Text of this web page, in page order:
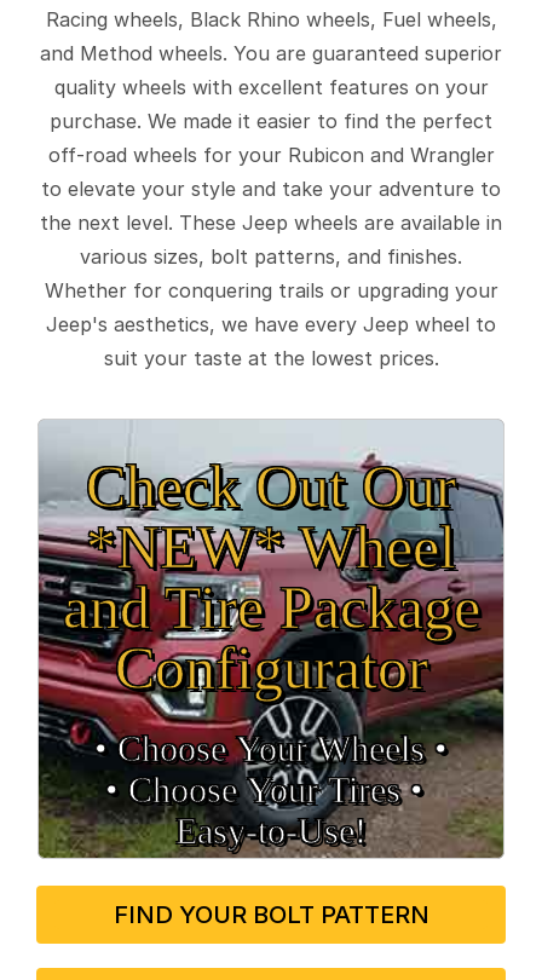
Racing wheels, Black Rhino wheels, Fuel wheels,
and Method wheels. You are guaranteed superior
quality wheels with excellent features on your
purchase. We made it easier to find the perfect
off-road wheels for your Rubicon and Wrangler
to elevate your style and take your adventure to
the next level. These Jeep wheels are available in
various sizes, bolt patterns, and finishes.
Whether for conquering trails or upgrading your
Jeep's aesthetics, we have every Jeep wheel to
suit your taste at the lowest prices.
Check Out Our
*NEW* Wheel
and Tire Package
Configurator
• Choose Your Wheels •
• Choose Your Tires •
Easy‑to‑Use!
FIND YOUR BOLT PATTERN